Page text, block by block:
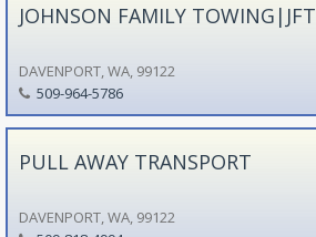
JOHNSON FAMILY TOWING|JFT
DAVENPORT, WA, 99122
509-964-5786
PULL AWAY TRANSPORT
DAVENPORT, WA, 99122